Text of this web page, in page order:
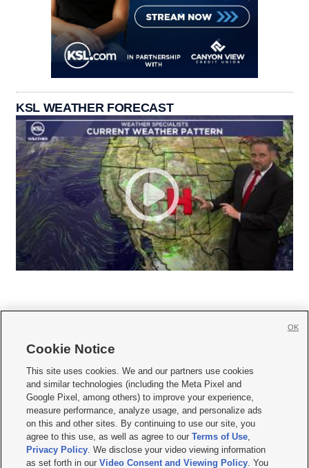
KSL WEATHER FORECAST
     
Mobile Apps| Newsletter|Advertise|Contact Us|Careers with KSL.com
Terms of use Privacy Statement| Video Consent Viewing Policy
Do Not Sell or Share My Data|EEO Public File Report| KSL-TV FCC Public File
KSL FM Radio FCC Public File|KSL AM Radio FCC Public File |FCC Applications
Closed Captioning Assistance
Cookie Notice
This site uses cookies. We and our partners use cookies
and similar technologies (including the Meta Pixel and
Google Pixel, among others) to improve your experience,
measure performance, analyze usage, and personalize ads
on this and other sites. By continuing to use our site, you
agree to this use, as well as agree to ourTerms of Use,
Privacy Policy. We disclose your video viewing information
as set forth in ourVideo Consent and Viewing Policy. You
OK